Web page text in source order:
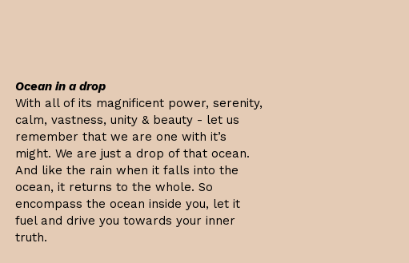
Ocean in a drop
With all of its magnificent power, serenity,
calm, vastness, unity & beauty - let us
remember that we are one with it’s
might. We are just a drop of that ocean.
And like the rain when it falls into the
ocean, it returns to the whole. So
encompass the ocean inside you, let it
fuel and drive you towards your inner
truth.